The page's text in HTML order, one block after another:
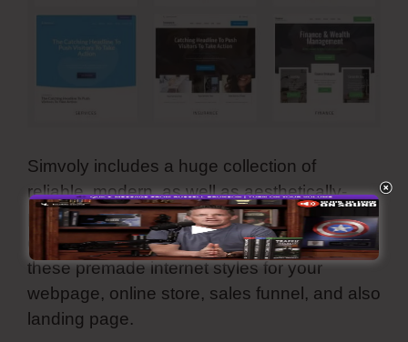
Simvoly includes a huge collection of
reliable, modern, as well as aesthetically-
pleasing template layouts. They are all
customizable and also you can utilize all
these premade internet styles for your
webpage, online store, sales funnel, and also
landing page.